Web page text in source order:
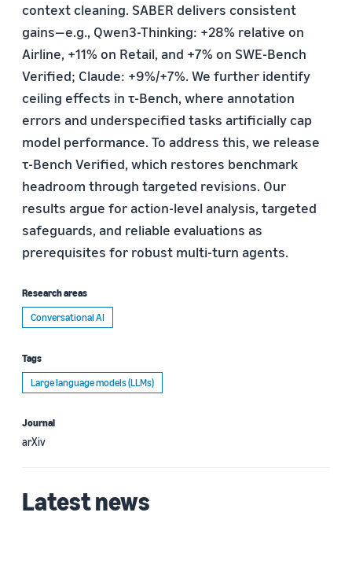
context cleaning. SABER delivers consistent
gains—e.g., Qwen3-Thinking: +28% relative on
Airline, +11% on Retail, and +7% on SWE-Bench
Verified; Claude: +9%/+7%. We further identify
ceiling effects in τ-Bench, where annotation
errors and underspecified tasks artificially cap
model performance. To address this, we release
τ-Bench Verified, which restores benchmark
headroom through targeted revisions. Our
results argue for action-level analysis, targeted
safeguards, and reliable evaluations as
prerequisites for robust multi-turn agents.
Research areas
Conversational AI
Tags
Large language models (LLMs)
Journal
arXiv
Latest news